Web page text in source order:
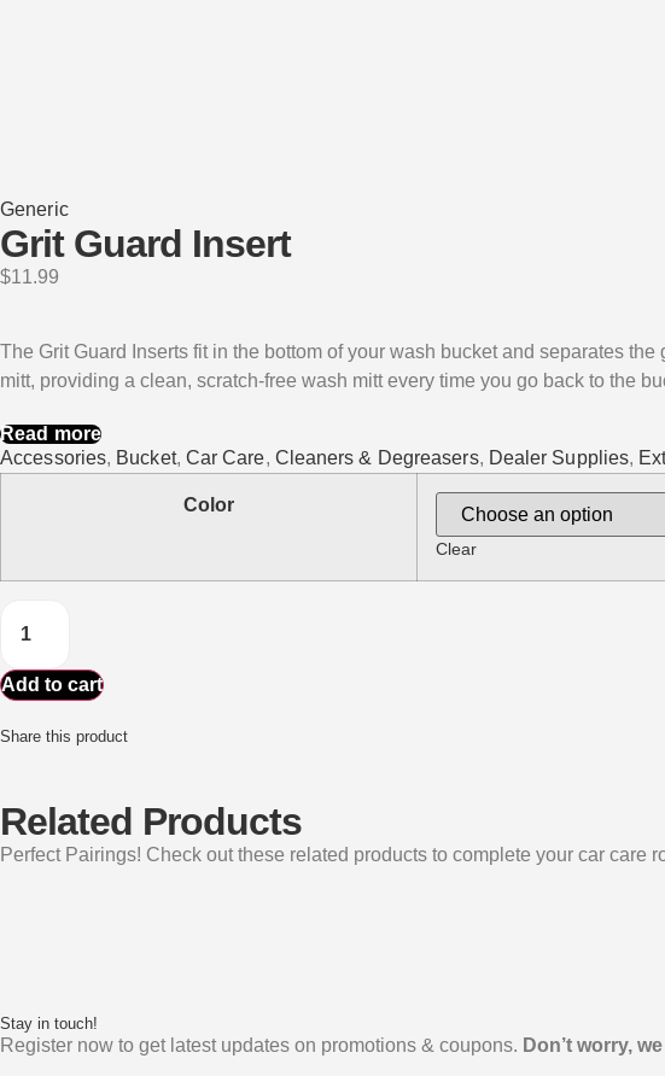
Generic
Grit Guard Insert
$11.99
The Grit Guard Inserts fit in the bottom of your wash bucket and separates
mitt, providing a clean, scratch-free wash mitt every time you go back to the
Read more
Accessories, Bucket, Car Care, Cleaners & Degreasers, Dealer Supplies,
Color
Clear
Add to cart
Share this product
Related Products
Perfect Pairings! Check out these related products to complete your car care
Stay in touch!
Register now to get latest updates on promotions & coupons. Don’t worry,